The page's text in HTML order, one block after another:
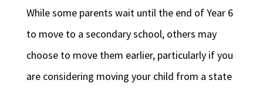
While some parents wait until the end of Year 6
to move to a secondary school, others may
choose to move them earlier, particularly if you
are considering moving your child from a state